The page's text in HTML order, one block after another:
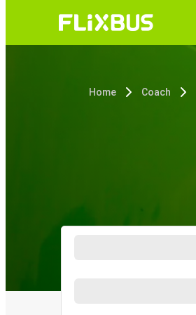
Home Coach